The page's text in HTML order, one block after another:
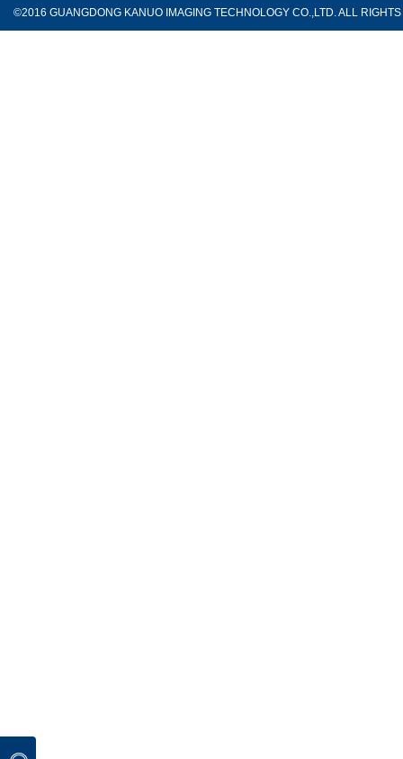
©2016 GUANGDONG KANUO IMAGING TECHNOLOGY CO.,LTD. ALL